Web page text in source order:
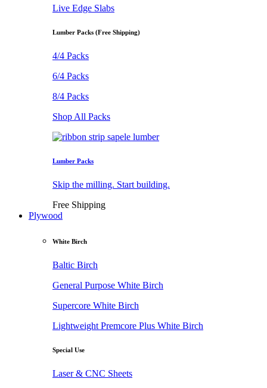
Live Edge Slabs
Lumber Packs (Free Shipping)
4/4 Packs
6/4 Packs
8/4 Packs
Shop All Packs
Lumber Packs
Skip the milling. Start building.
Free Shipping
Plywood
White Birch
Baltic Birch
General Purpose White Birch
Supercore White Birch
Lightweight Premcore Plus White Birch
Special Use
Laser & CNC Sheets